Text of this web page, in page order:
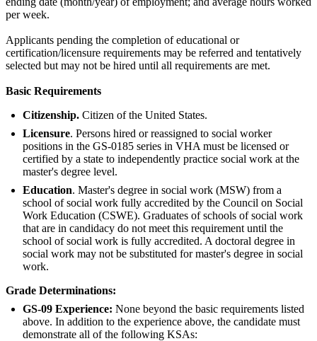
per week.
Applicants pending the completion of educational or
certification/licensure requirements may be referred and tentatively
selected but may not be hired until all requirements are met.
Basic Requirements
Citizenship. Citizen of the United States.
Licensure. Persons hired or reassigned to social worker
positions in the GS-0185 series in VHA must be licensed or
certified by a state to independently practice social work at the
master's degree level.
Education. Master's degree in social work (MSW) from a
school of social work fully accredited by the Council on Social
Work Education (CSWE). Graduates of schools of social work
that are in candidacy do not meet this requirement until the
school of social work is fully accredited. A doctoral degree in
social work may not be substituted for master's degree in social
work.
Grade Determinations:
GS-09 Experience: None beyond the basic requirements listed
above. In addition to the experience above, the candidate must
demonstrate all of the following KSAs: